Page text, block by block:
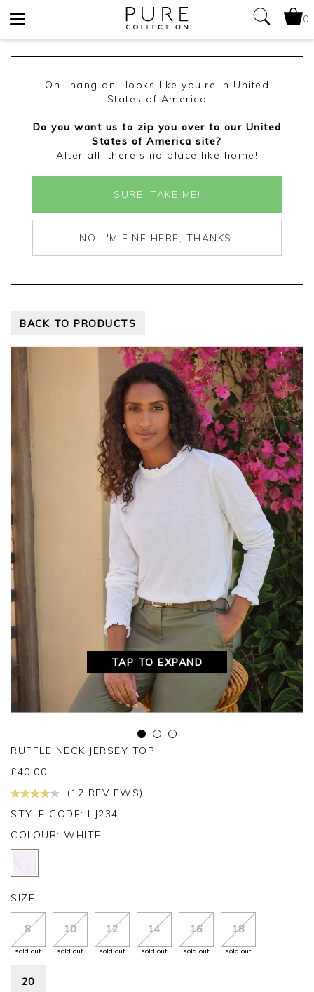
0
Oh...hang on...looks like you're in United
States of America
Do you want us to zip you over to our United
States of America site?
After all, there's no place like home!
SURE, TAKE ME!
NO, I'M FINE HERE, THANKS!
BACK TO PRODUCTS
TAP TO EXPAND
RUFFLE NECK JERSEY TOP
£40.00
(12 REVIEWS)
STYLE CODE: LJ234
COLOUR: WHITE
SIZE:
8
sold out
10
sold out
12
sold out
14
sold out
16
sold out
18
sold out
20